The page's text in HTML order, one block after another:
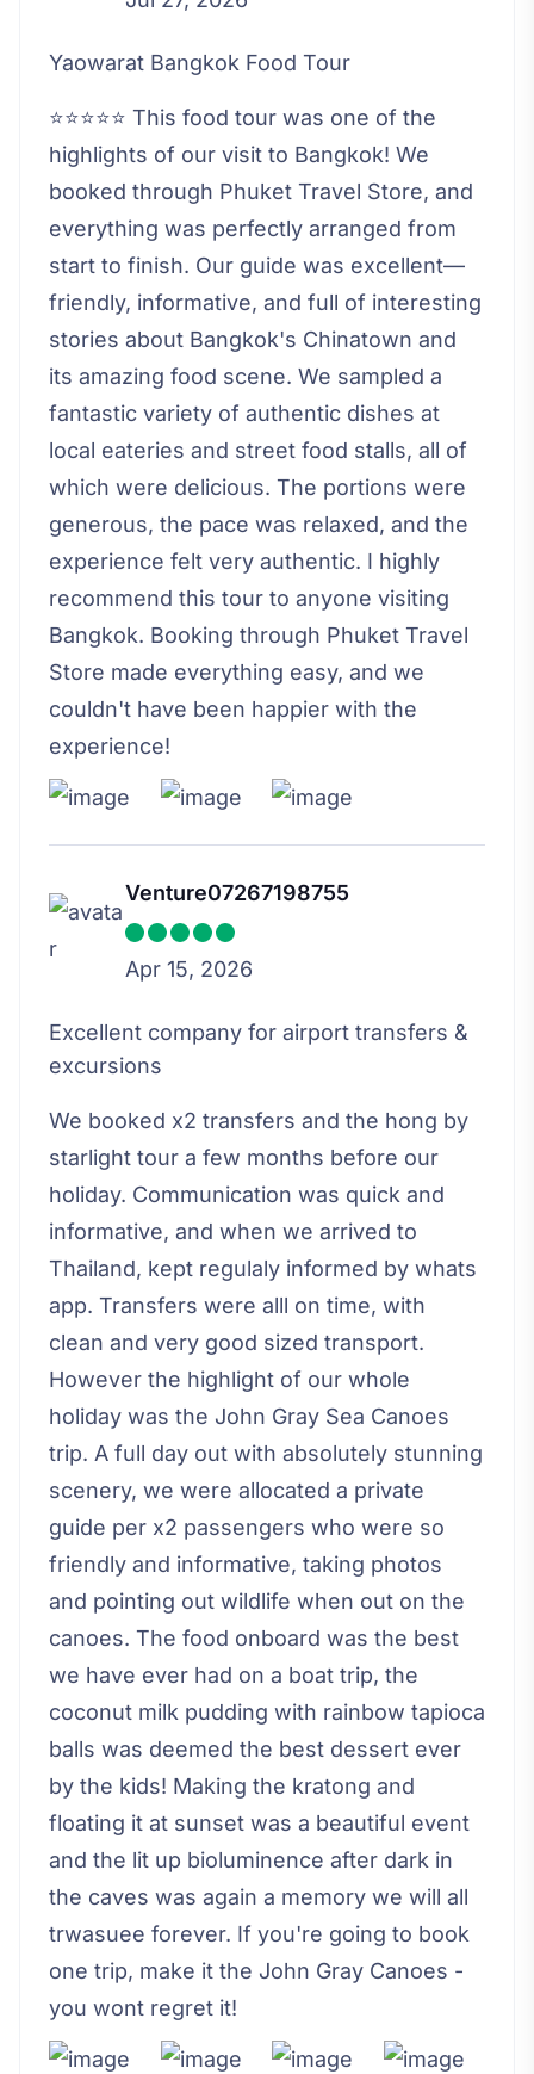
Yaowarat Bangkok Food Tour
⭐⭐⭐⭐⭐ This food tour was one of the
highlights of our visit to Bangkok! We
booked through Phuket Travel Store, and
everything was perfectly arranged from
start to finish. Our guide was excellent—
friendly, informative, and full of interesting
stories about Bangkok's Chinatown and
its amazing food scene. We sampled a
fantastic variety of authentic dishes at
local eateries and street food stalls, all of
which were delicious. The portions were
generous, the pace was relaxed, and the
experience felt very authentic. I highly
recommend this tour to anyone visiting
Bangkok. Booking through Phuket Travel
Store made everything easy, and we
couldn't have been happier with the
experience!
Venture07267198755
Apr 15, 2026
Excellent company for airport transfers &
excursions
We booked x2 transfers and the hong by
starlight tour a few months before our
holiday. Communication was quick and
informative, and when we arrived to
Thailand, kept regulaly informed by whats
app. Transfers were alll on time, with
clean and very good sized transport.
However the highlight of our whole
holiday was the John Gray Sea Canoes
trip. A full day out with absolutely stunning
scenery, we were allocated a private
guide per x2 passengers who were so
friendly and informative, taking photos
and pointing out wildlife when out on the
canoes. The food onboard was the best
we have ever had on a boat trip, the
coconut milk pudding with rainbow tapioca
balls was deemed the best dessert ever
by the kids! Making the kratong and
floating it at sunset was a beautiful event
and the lit up bioluminence after dark in
the caves was again a memory we will all
trwasuee forever. If you're going to book
one trip, make it the John Gray Canoes -
you wont regret it!